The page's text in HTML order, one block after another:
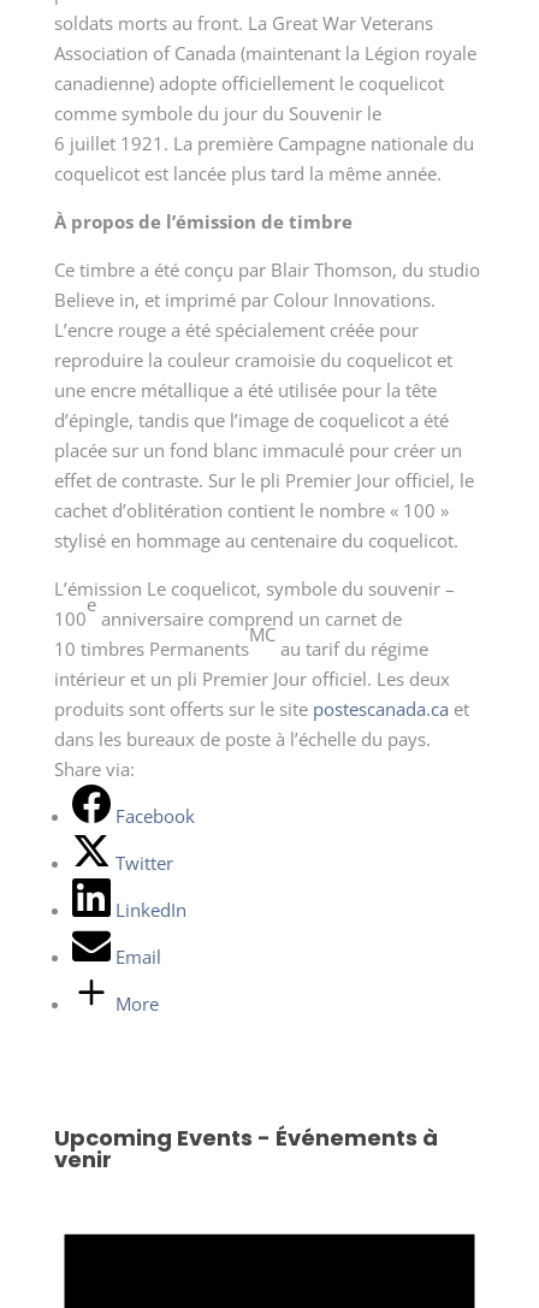
soldats morts au front. La Great War Veterans
Association of Canada (maintenant la Légion royale
canadienne) adopte officiellement le coquelicot
comme symbole du jour du Souvenir le
6 juillet 1921. La première Campagne nationale du
coquelicot est lancée plus tard la même année.
À propos de l’émission de timbre
Ce timbre a été conçu par Blair Thomson, du studio
Believe in, et imprimé par Colour Innovations.
L’encre rouge a été spécialement créée pour
reproduire la couleur cramoisie du coquelicot et
une encre métallique a été utilisée pour la tête
d’épingle, tandis que l’image de coquelicot a été
placée sur un fond blanc immaculé pour créer un
effet de contraste. Sur le pli Premier Jour officiel, le
cachet d’oblitération contient le nombre « 100 »
stylisé en hommage au centenaire du coquelicot.
L’émission Le coquelicot, symbole du souvenir –
100
e
anniversaire comprend un carnet de
10 timbres Permanents
MC
au tarif du régime
intérieur et un pli Premier Jour officiel. Les deux
produits sont offerts sur le site postescanada.ca et
dans les bureaux de poste à l’échelle du pays.
Share via:
Facebook
Twitter
LinkedIn
Email
More
Upcoming Events - Événements à
venir